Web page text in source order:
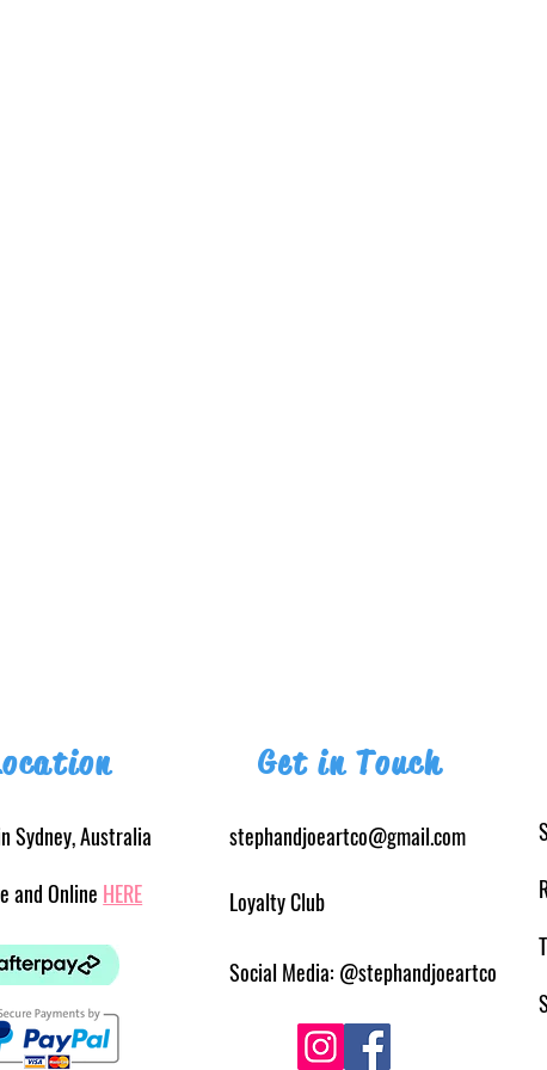
Sydney, Australia
and Online HERE
Get in Touch
stephandjoeartco@gmail.com
Loyalty Club
Social Media: @stephandjoeartco